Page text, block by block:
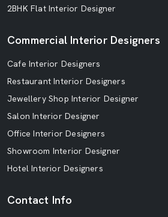
2BHK Flat Interior Designer
Commercial Interior Designers
Cafe Interior Designers
Restaurant Interior Designers
Jewellery Shop Interior Designer
Salon Interior Designer
Office Interior Designers
Showroom Interior Designer
Hotel Interior Designers
Contact Info